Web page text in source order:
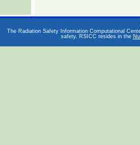
The Radiation Safety Information Computational
safety. RSICC resides in the